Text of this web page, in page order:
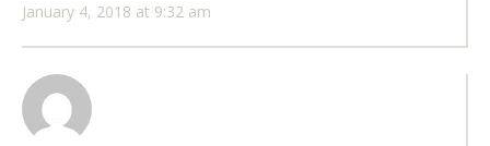
January 4, 2018 at 9:32 am